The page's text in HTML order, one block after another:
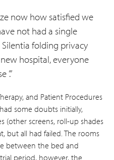
now how satisfied we
not had a single
folding privacy
hospital, everyone
and Patient Procedures
some doubts initially,
(other screens, roll-up shades
but all had failed. The rooms
between the bed and
period, however, the